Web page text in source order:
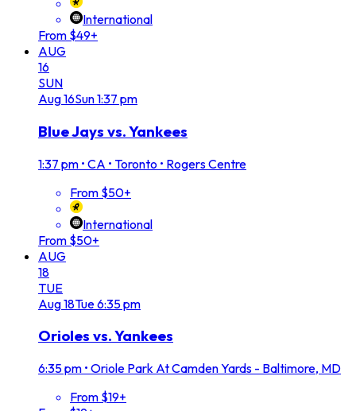
International
From $49+
AUG
16
SUN
Aug16Sun1:37 pm
Blue Jays vs. Yankees
1:37 pm • CA • Toronto • Rogers Centre
From $50+
International
From $50+
AUG
18
TUE
Aug18Tue6:35 pm
Orioles vs. Yankees
6:35 pm • Oriole Park At Camden Yards - Baltimore, MD
From $19+